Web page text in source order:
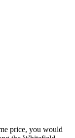
price, you would